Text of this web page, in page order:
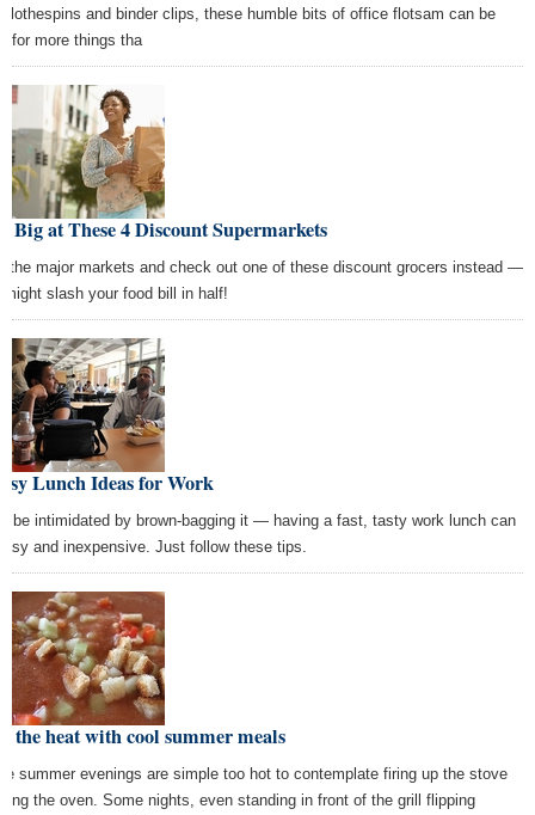
and binder clips, these humble bits of office flotsam can be
for more things tha
Big at These 4 Discount Supermarkets
the major markets and check out one of these discount grocers instead —
might slash your food bill in half!
Lunch Ideas for Work
be intimidated by brown-bagging it — having a fast, tasty work lunch can
and inexpensive. Just follow these tips.
the heat with cool summer meals
summer evenings are simple too hot to contemplate firing up the stove
the oven. Some nights, even standing in front of the grill flipping